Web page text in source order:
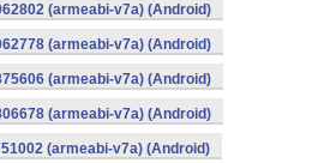
(armeabi-v7a) (Android)
(armeabi-v7a) (Android)
(armeabi-v7a) (Android)
(armeabi-v7a) (Android)
(armeabi-v7a) (Android)